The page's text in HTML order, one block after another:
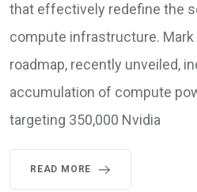
that effectively redefine the
compute infrastructure. Mark
roadmap, recently unveiled,
accumulation of compute
targeting 350,000 Nvidia
READ MORE